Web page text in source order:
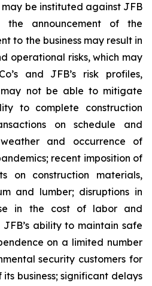
be instituted against JFB
the announcement of the
to the business may result in
operational risks, which may
and JFB’s risk profiles,
not be able to mitigate
to complete construction
on schedule and
and occurrence of
recent imposition of
on construction materials,
and lumber; disruptions in
in the cost of labor and
ability to maintain safe
on a limited number
security customers for
business; significant delays